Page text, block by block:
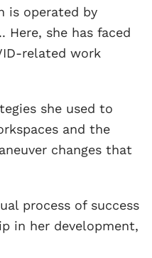
is operated by
Here, she has faced
related work
she used to
and the
changes that
process of success
in her development,